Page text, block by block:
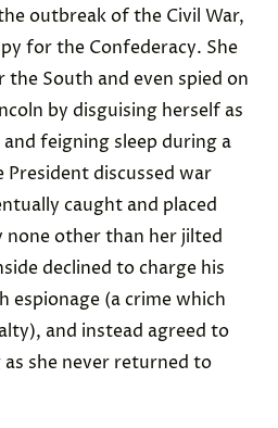
outbreak of the Civil War,
for the Confederacy. She
the South and even spied on
by disguising herself as
feigning sleep during a
discussed war
caught and placed
none other than her jilted
declined to charge his
(a crime which
and instead agreed to
she never returned to